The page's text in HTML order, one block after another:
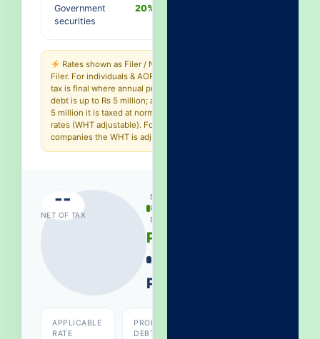
Government
securities
20% / 40%
Rates shown as Filer / Non-
Filer. For individuals & AOPs the
tax is final where annual profit on
debt is up to Rs 5 million; above Rs
5 million it is taxed at normal slab
rates (WHT adjustable). For
companies the WHT is adjustable.
--
NET OF TAX
NET
PROFIT
RECEIVED
PKR 0
TAX
WITHHELD
PKR 0
APPLICABLE
RATE
PROFIT ON
DEBT